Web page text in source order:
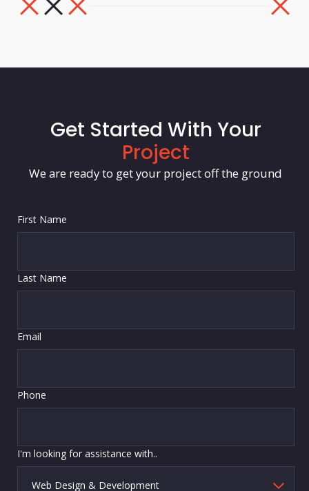
Get Started With Your
Project
We are ready to get your project off the ground
First Name
Last Name
Email
Phone
I'm looking for assistance with..